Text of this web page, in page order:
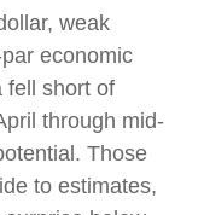
weak
economic
fell short of
through mid-
Those
to estimates,